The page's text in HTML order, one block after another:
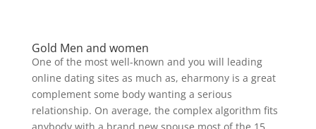
Gold Men and women
One of the most well-known and you will leading
online dating sites as much as, eharmony is a great
complement some body wanting a serious
relationship. On average, the complex algorithm fits